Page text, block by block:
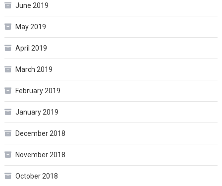
June 2019
May 2019
April 2019
March 2019
February 2019
January 2019
December 2018
November 2018
October 2018